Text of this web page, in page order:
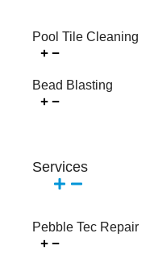
Pool Tile Cleaning
Bead Blasting
Services
Pebble Tec Repair